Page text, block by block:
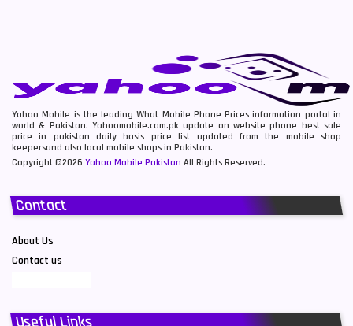
Yahoo Mobile is the leading What Mobile Phone Prices information portal in
world & Pakistan. Yahoomobile.com.pk update on website phone best sale
price in pakistan daily basis price list updated from the mobile shop
keepersand also local mobile shops in Pakistan.
Copyright ©2026 Yahoo Mobile Pakistan All Rights Reserved.
Contact
About Us
Contact us